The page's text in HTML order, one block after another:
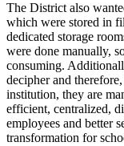
The District also
which were stored in
dedicated storage
were done manually,
consuming.
decipher and
institution, they are
efficient, centralized,
employees and better
transformation for